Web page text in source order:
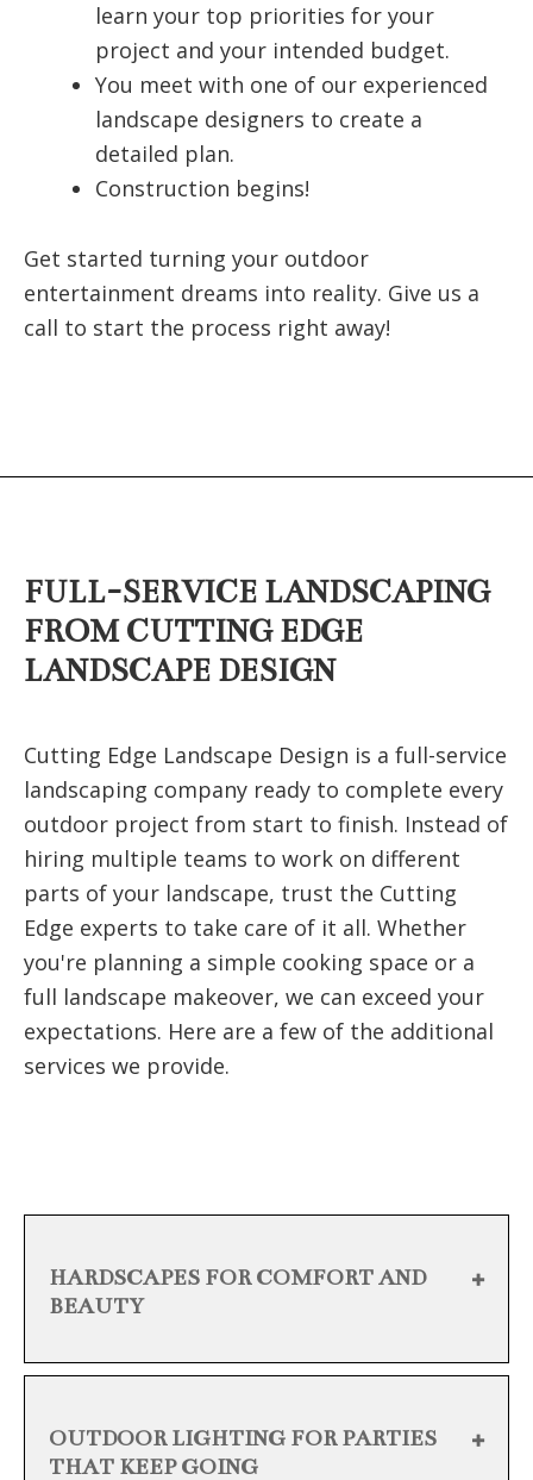
learn your top priorities for your
project and your intended budget.
You meet with one of our experienced
landscape designers to create a
detailed plan.
Construction begins!
Get started turning your outdoor
entertainment dreams into reality. Give us a
call to start the process right away!
FULL-SERVICE LANDSCAPING
FROM CUTTING EDGE
LANDSCAPE DESIGN
Cutting Edge Landscape Design is a full-service
landscaping company ready to complete every
outdoor project from start to finish. Instead of
hiring multiple teams to work on different
parts of your landscape, trust the Cutting
Edge experts to take care of it all. Whether
you're planning a simple cooking space or a
full landscape makeover, we can exceed your
expectations. Here are a few of the additional
services we provide.
HARDSCAPES FOR COMFORT AND
BEAUTY
OUTDOOR LIGHTING FOR PARTIES
THAT KEEP GOING